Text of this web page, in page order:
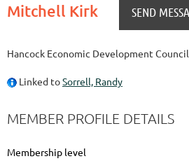
Mitchell Kirk
Hancock Economic Development Council
Linked toSorrell, Randy
MEMBER PROFILE DETAILS
Membership level